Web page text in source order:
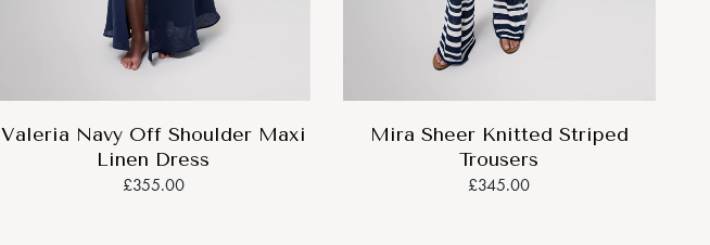
Valeria Navy Off Shoulder Maxi
Linen Dress
£355.00
Mira Sheer Knitted Striped
Trousers
£345.00